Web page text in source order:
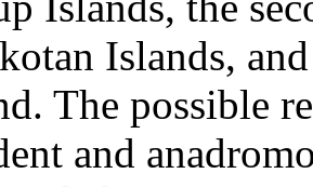
Islands,
The possible
and